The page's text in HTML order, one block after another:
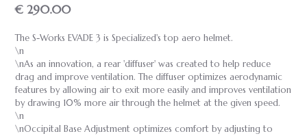
€ 290.00
The S-Works EVADE 3 is Specialized's top aero helmet.
\n
\nAs an innovation, a rear 'diffuser' was created to help reduce
drag and improve ventilation. The diffuser optimizes aerodynamic
features by allowing air to exit more easily and improves ventilation
by drawing 10% more air through the helmet at the given speed.
\n
\nOccipital Base Adjustment optimizes comfort by adjusting to